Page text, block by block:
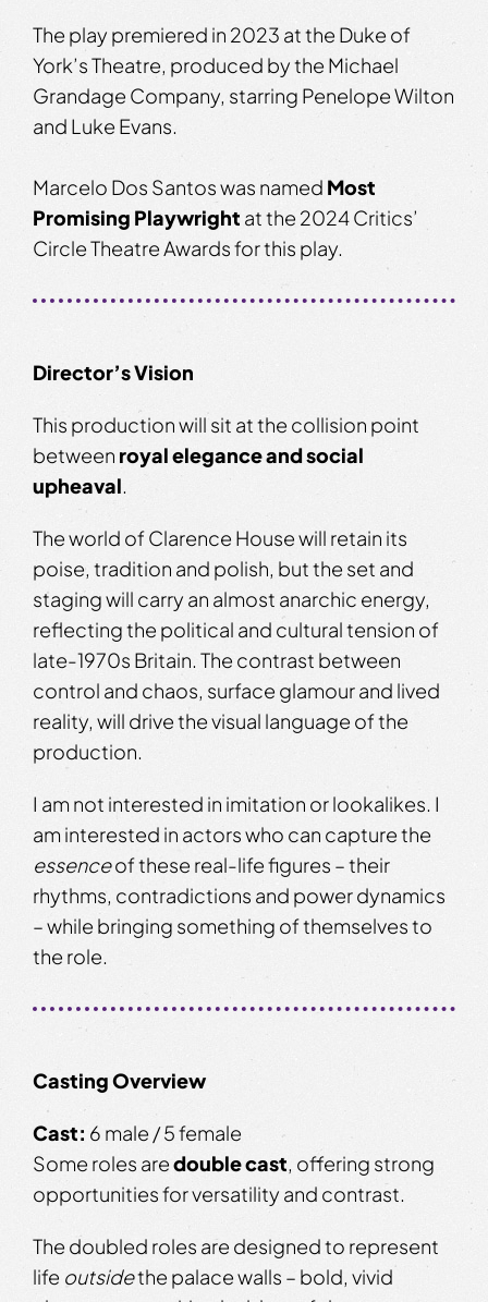
The play premiered in 2023 at the Duke of
York’s Theatre, produced by the Michael
Grandage Company, starring Penelope Wilton
and Luke Evans.
Marcelo Dos Santos was named Most
Promising Playwright at the 2024 Critics’
Circle Theatre Awards for this play.
Director’s Vision
This production will sit at the collision point
between royal elegance and social
upheaval.
The world of Clarence House will retain its
poise, tradition and polish, but the set and
staging will carry an almost anarchic energy,
reflecting the political and cultural tension of
late-1970s Britain. The contrast between
control and chaos, surface glamour and lived
reality, will drive the visual language of the
production.
I am not interested in imitation or lookalikes. I
am interested in actors who can capture the
essenceof these real-life figures – their
rhythms, contradictions and power dynamics
– while bringing something of themselves to
the role.
Casting Overview
Cast: 6 male / 5 female
Some roles aredouble cast, offering strong
opportunities for versatility and contrast.
The doubled roles are designed to represent
life outsidethe palace walls – bold, vivid